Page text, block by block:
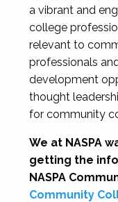
a vibrant and
college
relevant to
professionals
development
thought
for community
We at NASPA
getting the
NASPA
Community